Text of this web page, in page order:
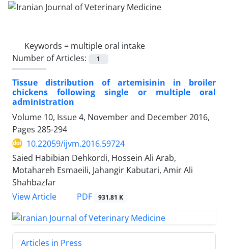
Keywords = multiple oral intake
Number of Articles:
1
Tissue distribution of artemisinin in broiler
chickens following single or multiple oral
administration
Volume 10, Issue 4, November and December 2016,
Pages 285-294
10.22059/ijvm.2016.59724
Saied Habibian Dehkordi, Hossein Ali Arab,
Motahareh Esmaeili, Jahangir Kabutari, Amir Ali
Shahbazfar
View Article
PDF 931.81 K
Articles in Press